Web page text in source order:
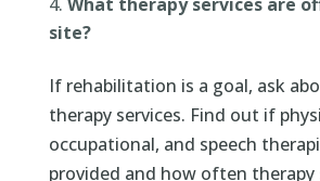
site?
If rehabilitation is a goal, ask
therapy services. Find out if
occupational, and speech
provided and how often therapy